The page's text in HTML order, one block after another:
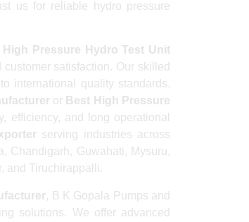
us for reliable hydro pressure
High Pressure Hydro Test Unit
satisfaction. Our skilled
international quality standards.
or Best High Pressure
efficiency, and long operational
serving industries across
Chandigarh, Guwahati, Mysuru,
and Tiruchirappalli.
, B K Gopala Pumps and
solutions. We offer advanced